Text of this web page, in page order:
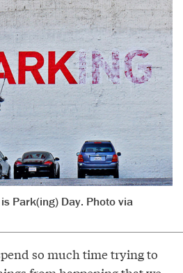
Park(ing) Day. Photo via
so much time trying to